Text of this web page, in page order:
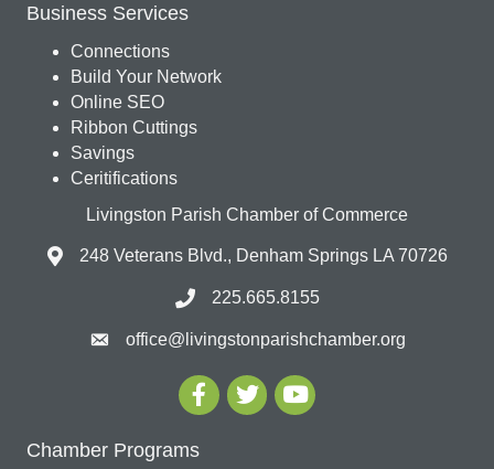
Business Services
Connections
Build Your Network
Online SEO
Ribbon Cuttings
Savings
Ceritifications
Livingston Parish Chamber of Commerce
248 Veterans Blvd., Denham Springs LA 70726
225.665.8155
office@livingstonparishchamber.org
Chamber Programs